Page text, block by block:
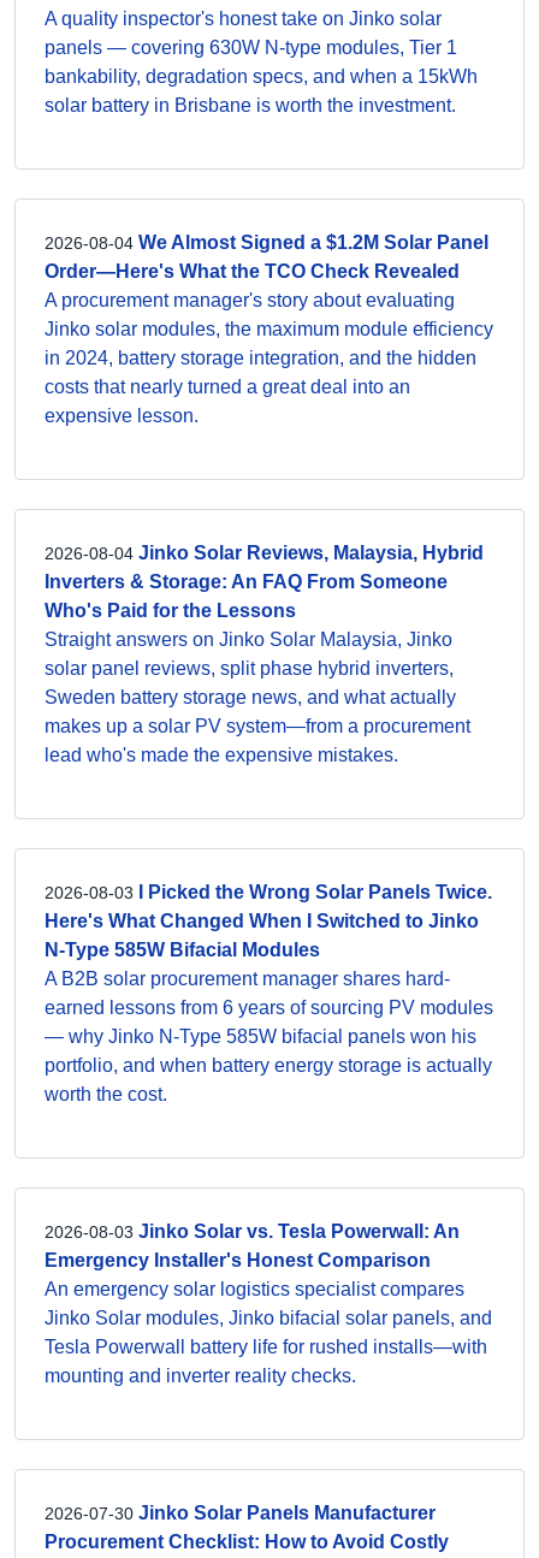
A quality inspector's honest take on Jinko solar
panels — covering 630W N-type modules, Tier 1
bankability, degradation specs, and when a 15kWh
solar battery in Brisbane is worth the investment.
2026-08-04 We Almost Signed a $1.2M Solar Panel
Order—Here's What the TCO Check Revealed
A procurement manager's story about evaluating
Jinko solar modules, the maximum module efficiency
in 2024, battery storage integration, and the hidden
costs that nearly turned a great deal into an
expensive lesson.
2026-08-04 Jinko Solar Reviews, Malaysia, Hybrid
Inverters & Storage: An FAQ From Someone
Who's Paid for the Lessons
Straight answers on Jinko Solar Malaysia, Jinko
solar panel reviews, split phase hybrid inverters,
Sweden battery storage news, and what actually
makes up a solar PV system—from a procurement
lead who's made the expensive mistakes.
2026-08-03
I Picked the Wrong Solar Panels Twice.
Here's What Changed When I Switched to Jinko
N-Type 585W Bifacial Modules
A B2B solar procurement manager shares hard-
earned lessons from 6 years of sourcing PV modules
— why Jinko N-Type 585W bifacial panels won his
portfolio, and when battery energy storage is actually
worth the cost.
2026-08-03 Jinko Solar vs. Tesla Powerwall: An
Emergency Installer's Honest Comparison
An emergency solar logistics specialist compares
Jinko Solar modules, Jinko bifacial solar panels, and
Tesla Powerwall battery life for rushed installs—with
mounting and inverter reality checks.
2026-07-30 Jinko Solar Panels Manufacturer
Procurement Checklist: How to Avoid Costly